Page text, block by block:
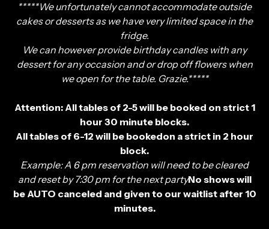
*****We unfortunately cannot accommodate outside
cakes or desserts as we have very limited space in the
fridge.
We can however provide birthday candles with any
dessert for any occasion and or drop off flowers when
we open for the table. Grazie.*****
Attention: All tables of 2-5 will be booked on strict 1
hour 30 minute blocks.
All tables of 6-12 will be bookedon a strict in 2 hour
block.
Example: A 6 pm reservation will need to be cleared
and reset by 7:30 pm for the next partyNo shows will
be AUTO canceled and given to our waitlist after 10
minutes.